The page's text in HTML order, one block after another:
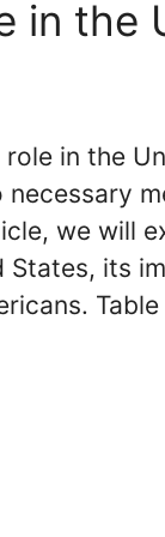
in the
in the
we will
States, its